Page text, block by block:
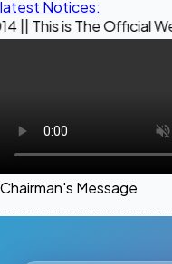
latest Notices:
Official Website of
Chairman's Message